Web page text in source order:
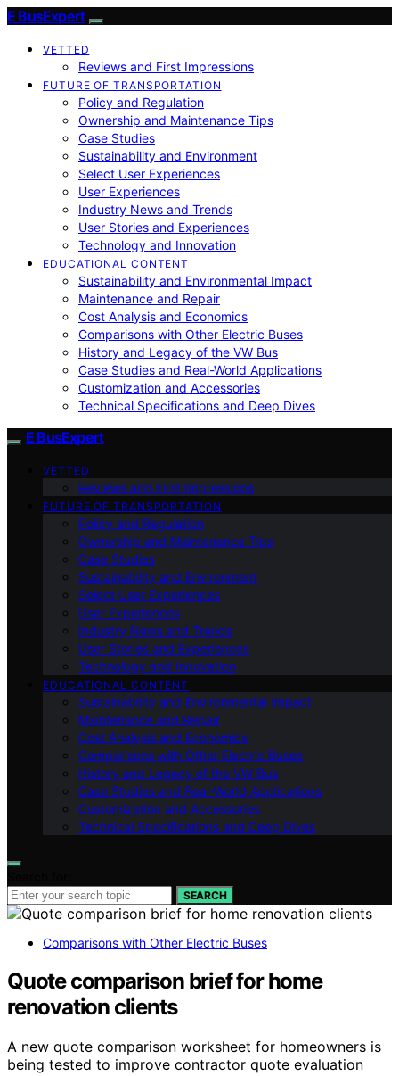
E BusExpert
VETTED
Reviews and First Impressions
FUTURE OF TRANSPORTATION
Policy and Regulation
Ownership and Maintenance Tips
Case Studies
Sustainability and Environment
Select User Experiences
User Experiences
Industry News and Trends
User Stories and Experiences
Technology and Innovation
EDUCATIONAL CONTENT
Sustainability and Environmental Impact
Maintenance and Repair
Cost Analysis and Economics
Comparisons with Other Electric Buses
History and Legacy of the VW Bus
Case Studies and Real-World Applications
Customization and Accessories
Technical Specifications and Deep Dives
E BusExpert
VETTED
Reviews and First Impressions
FUTURE OF TRANSPORTATION
Policy and Regulation
Ownership and Maintenance Tips
Case Studies
Sustainability and Environment
Select User Experiences
User Experiences
Industry News and Trends
User Stories and Experiences
Technology and Innovation
EDUCATIONAL CONTENT
Sustainability and Environmental Impact
Maintenance and Repair
Cost Analysis and Economics
Comparisons with Other Electric Buses
History and Legacy of the VW Bus
Case Studies and Real-World Applications
Customization and Accessories
Technical Specifications and Deep Dives
SEARCH
Comparisons with Other Electric Buses
Quote comparison brief for home
renovation clients
A new quote comparison worksheet for homeowners is
being tested to improve contractor quote evaluation